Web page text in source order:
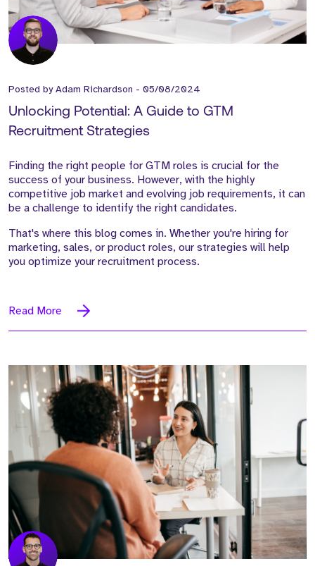
Posted byAdam Richardson - 05/08/2024
Unlocking Potential: A Guide to GTM
Recruitment Strategies
Finding the right people for GTM roles is crucial for the
success of your business. However, with the highly
competitive job market and evolving job requirements, it can
be a challenge to identify the right candidates.
That's where this blog comes in. Whether you're hiring for
marketing, sales, or product roles, our strategies will help
you optimize your recruitment process.
Read More